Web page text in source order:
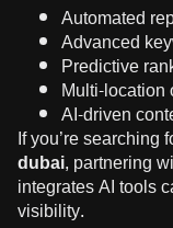
Automated
Advanced
Predictive
Multi-
AI-driven
If you’re searching
dubai, partnering
integrates AI tools
visibility.